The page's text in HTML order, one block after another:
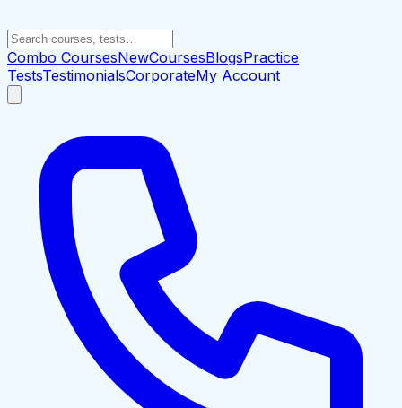
Combo CoursesNewCoursesBlogsPractice
TestsTestimonialsCorporateMy Account